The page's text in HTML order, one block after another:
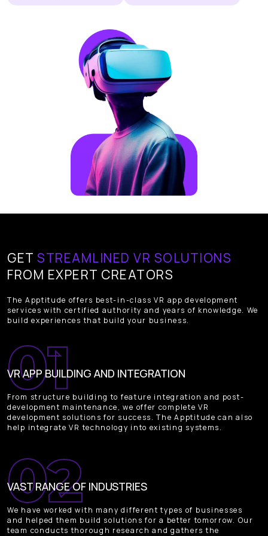
GET STREAMLINED VR SOLUTIONS
FROM EXPERT CREATORS
The Apptitude offers best-in-class VR app development
services with certified authority and years of knowledge. We
build experiences that build your business.
VR APP BUILDING AND INTEGRATION
From structure building to feature integration and post-
development maintenance, we offer complete VR
development solutions for success. The Apptitude can also
help integrate VR technology into existing systems.
VAST RANGE OF INDUSTRIES
We have worked with many different types of businesses
and helped them build solutions for a better tomorrow. Our
team conducts thorough research and gathers the